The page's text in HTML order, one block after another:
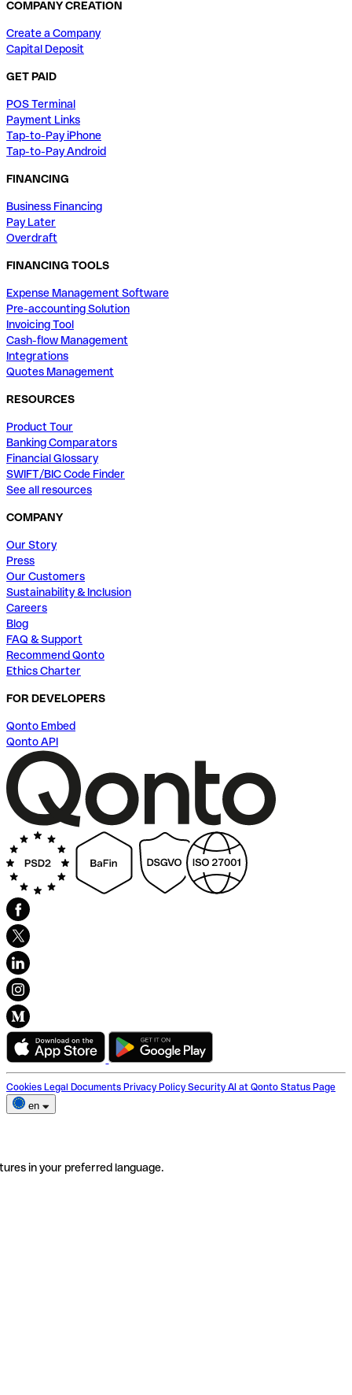
COMPANY CREATION
Create a Company
Capital Deposit
GET PAID
POS Terminal
Payment Links
Tap-to-Pay iPhone
Tap-to-Pay Android
FINANCING
Business Financing
Pay Later
Overdraft
FINANCING TOOLS
Expense Management Software
Pre-accounting Solution
Invoicing Tool
Cash-flow Management
Integrations
Quotes Management
RESOURCES
Product Tour
Banking Comparators
Financial Glossary
SWIFT/BIC Code Finder
See all resources
COMPANY
Our Story
Press
Our Customers
Sustainability & Inclusion
Careers
Blog
FAQ & Support
Recommend Qonto
Ethics Charter
FOR DEVELOPERS
Qonto Embed
Qonto API
Cookies Legal Documents Privacy Policy Security AI at Qonto Status Page
en
in your preferred language.